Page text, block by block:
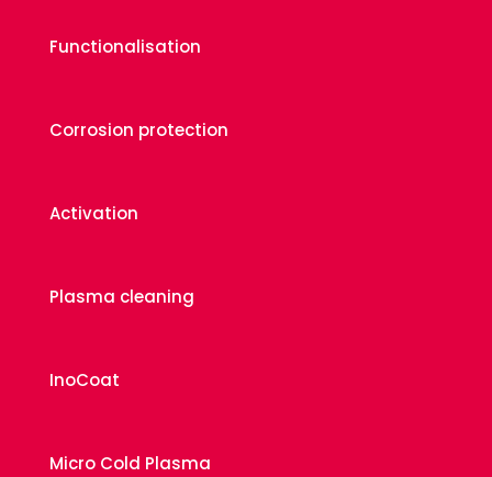
Functionalisation
Corrosion protection
Activation
Plasma cleaning
InoCoat
Micro Cold Plasma